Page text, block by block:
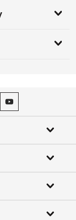
on Threads
ASME on YouTube